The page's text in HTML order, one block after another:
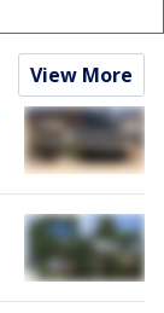
View More